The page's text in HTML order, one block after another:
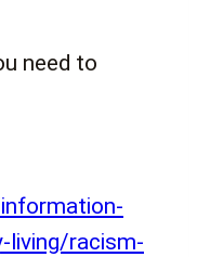
need to
living/racism-